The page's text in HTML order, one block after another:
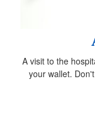
A visit to the
your wallet.